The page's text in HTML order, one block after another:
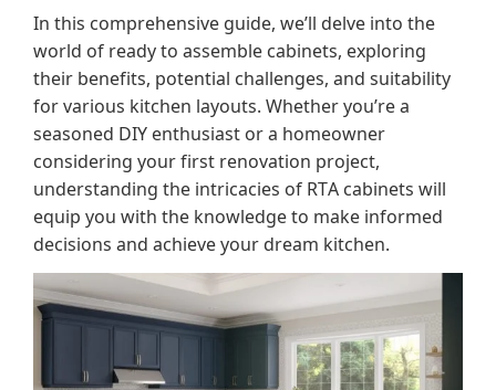
In this comprehensive guide, we’ll delve into the
world of ready to assemble cabinets, exploring
their benefits, potential challenges, and suitability
for various kitchen layouts.Whether you’re a
seasoned DIY enthusiast or a homeowner
considering your first renovation project,
understanding the intricacies of RTA cabinets will
equip you with the knowledge to make informed
decisions and achieve your dream kitchen.